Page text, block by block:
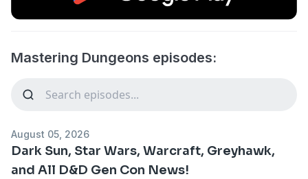
Mastering Dungeons episodes:
August 05, 2026
Dark Sun, Star Wars, Warcraft, Greyhawk,
and All D&D Gen Con News!